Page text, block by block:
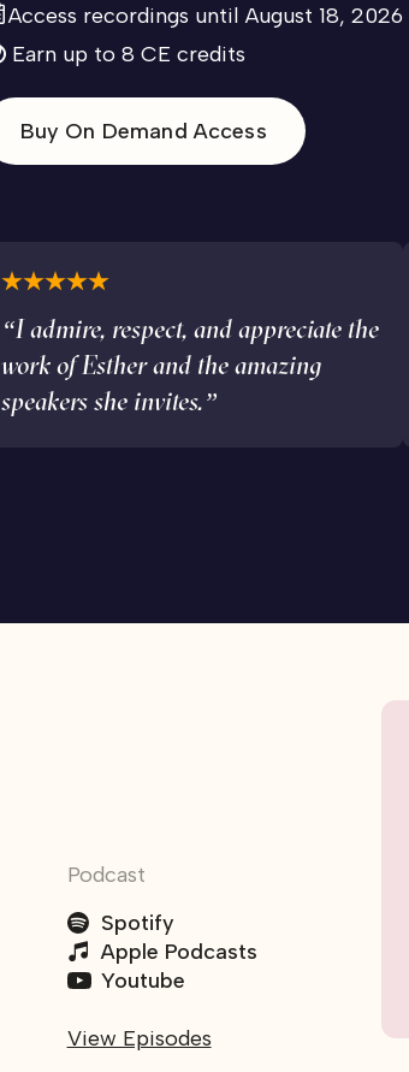
Access recordings until August 18, 2026
Earn up to 8 CE credits
Buy On Demand Access
“I admire, respect, and appreciate the
work of Esther and the amazing
speakers she invites.”
Podcast
Spotify
Apple Podcasts
Youtube
View Episodes